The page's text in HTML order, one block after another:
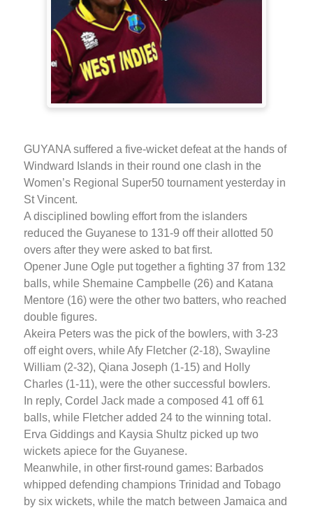
GUYANA suffered a five-wicket defeat at the hands of
Windward Islands in their round one clash in the
Women’s Regional Super50 tournament yesterday in
St Vincent.
A disciplined bowling effort from the islanders
reduced the Guyanese to 131-9 off their allotted 50
overs after they were asked to bat first.
Opener June Ogle put together a fighting 37 from 132
balls, while Shemaine Campbelle (26) and Katana
Mentore (16) were the other two batters, who reached
double figures.
Akeira Peters was the pick of the bowlers, with 3-23
off eight overs, while Afy Fletcher (2-18), Swayline
William (2-32), Qiana Joseph (1-15) and Holly
Charles (1-11), were the other successful bowlers.
In reply, Cordel Jack made a composed 41 off 61
balls, while Fletcher added 24 to the winning total.
Erva Giddings and Kaysia Shultz picked up two
wickets apiece for the Guyanese.
Meanwhile, in other first-round games: Barbados
whipped defending champions Trinidad and Tobago
by six wickets, while the match between Jamaica and